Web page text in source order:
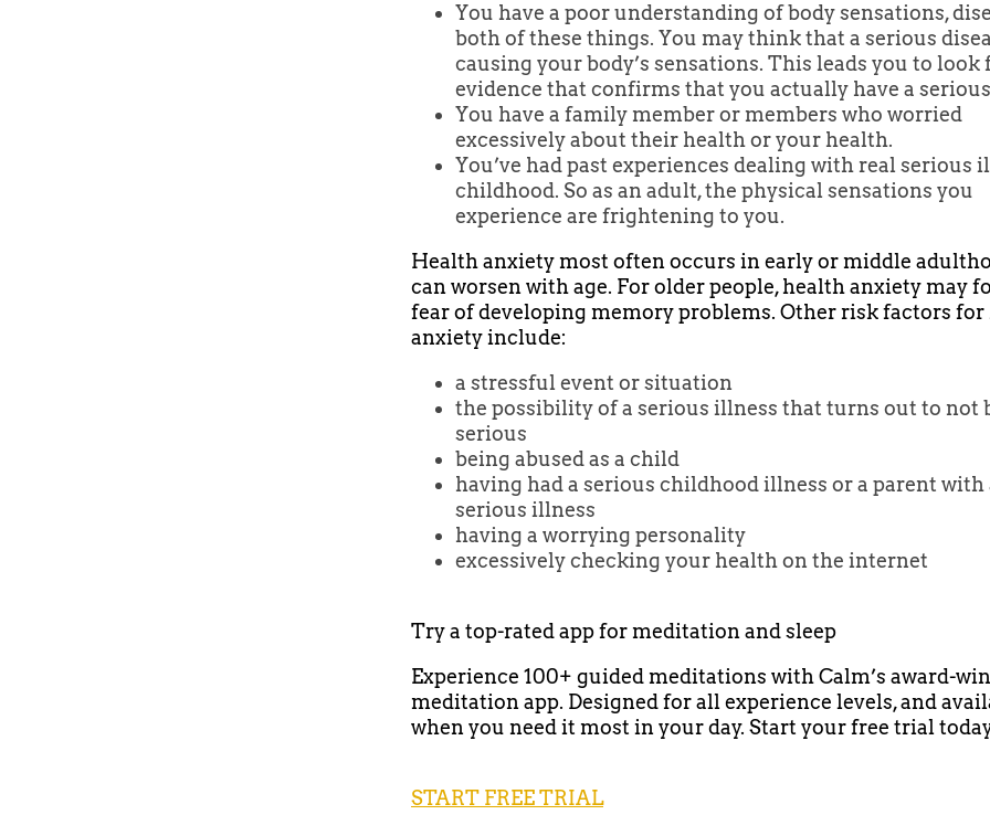
You have a poor understanding of body sensations,
both of these things. You may think that a serious
causing your body’s sensations. This leads you to look
evidence that confirms that you actually have a
You have a family member or members who worried
excessively about their health or your health.
You’ve had past experiences dealing with real serious
childhood. So as an adult, the physical sensations you
experience are frightening to you.
Health anxiety most often occurs in early or middle
can worsen with age. For older people, health anxiety may
fear of developing memory problems. Other risk factors
anxiety include:
a stressful event or situation
the possibility of a serious illness that turns out to not
serious
being abused as a child
having had a serious childhood illness or a parent with
serious illness
having a worrying personality
excessively checking your health on the internet
Try a top-rated app for meditation and sleep
Experience 100+ guided meditations with Calm’s award-
meditation app. Designed for all experience levels, and
when you need it most in your day. Start your free trial
START FREE TRIAL